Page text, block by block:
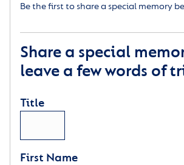
Be the first to share a special memory
Share a special
leave a few words of
Title
First Name